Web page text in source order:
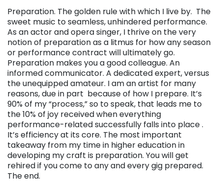
Preparation. The golden rule with which I live by. The
sweet music to seamless, unhindered performance.
As an actor and opera singer, I thrive on the very
notion of preparation as a litmus for how any season
or performance contract will ultimately go.
Preparation makes you a good colleague. An
informed communicator. A dedicated expert, versus
the unequipped amateur. I am an artist for many
reasons, due in part because of how I prepare. It’s
90% of my “process,” so to speak, that leads me to
the 10% of joy received when everything
performance-related successfully falls into place .
It’s efficiency at its core. The most important
takeaway from my time in higher education in
developing my craft is preparation. You will get
rehired if you come to any and every gig prepared.
The end.